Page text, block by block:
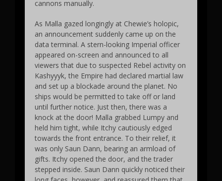
cannons manually.
As Malla gazed longingly at Chewie’s holopic,
an announcement suddenly came up on the
data terminal. A stern-looking Imperial officer
appeared on-screen and announced to all
viewers that due to suspected Rebel activity on
Kashyyyk, the Empire had declared martial law
and set up a blockade around the planet. No
ships would be permitted to take off or land
until further notice. Just then, there was a
knock at the door! Malla grabbed Lumpy and
held him tight, while Itchy cautiously edged
towards the front entrance. To their relief, it
was only Saun Dann, bearing an armload of
gifts. Itchy opened the door, and the trader
stepped inside. Saun Dann quickly noticed their